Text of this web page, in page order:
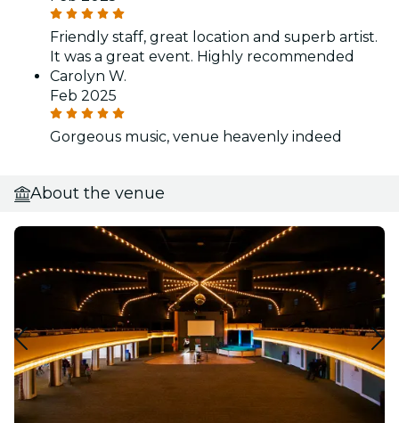
Friendly staff, great location and superb artist.
It was a great event. Highly recommended
Carolyn W.
Feb 2025
Gorgeous music, venue heavenly indeed
About the venue